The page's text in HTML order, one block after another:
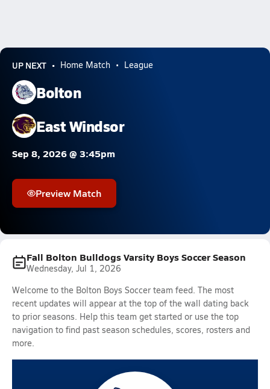
UP NEXT Home Match League
Bolton
East Windsor
Sep 8, 2026 @ 3:45pm
Preview Match
Fall Bolton Bulldogs Varsity Boys Soccer Season
Wednesday, Jul 1, 2026
Welcome to the Bolton Boys Soccer team feed. The most
recent updates will appear at the top of the wall dating back
to prior seasons. Help this team get started or use the top
navigation to find past season schedules, scores, rosters and
more.